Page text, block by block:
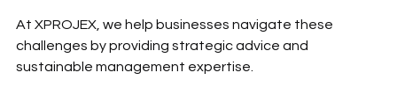
At XPROJEX, we help businesses navigate these
challenges by providing strategic advice and
sustainable management expertise.